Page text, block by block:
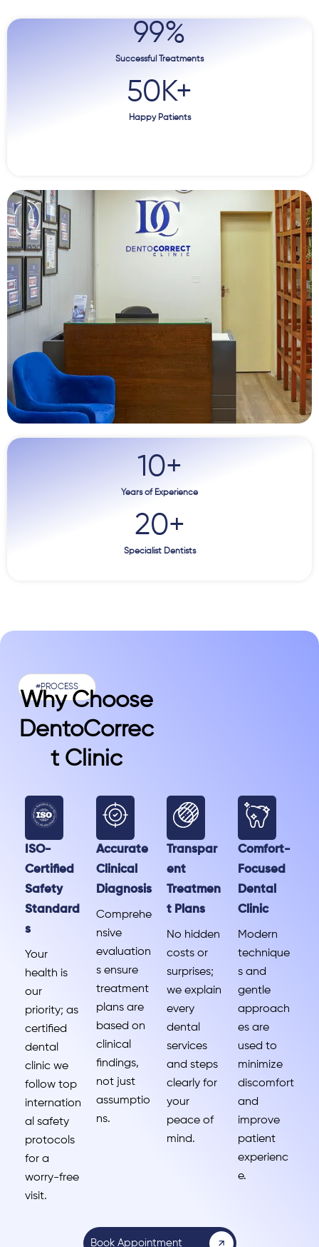
Successful Treatments
99%
Happy Patients
50K+
Years of Experience
10+
Specialist Dentists
20+
#PROCESS
Why Choose
DentoCorrec
T Clinic
ISO-
Certified
Safety
Standard
s
Your
health is
our
priority; as
certified
dental
clinic we
follow top
internation
al safety
protocols
for a
worry-free
visit.
Accurate
Clinical
Diagnosis
Comprehe
nsive
evaluation
s ensure
treatment
plans are
based on
clinical
findings,
not just
assumptio
ns.
Transpar
ent
Treatmen
t Plans
No hidden
costs or
surprises;
we explain
every
dental
services
and steps
clearly for
your
peace of
mind.
Comfort-
Focused
Dental
Clinic
Modern
technique
s and
gentle
approach
es are
used to
minimize
discomfort
and
improve
patient
experienc
e.
Book Appointment